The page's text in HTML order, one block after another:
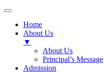
Home
About Us
▼
About Us
Principal’s Message
Admission